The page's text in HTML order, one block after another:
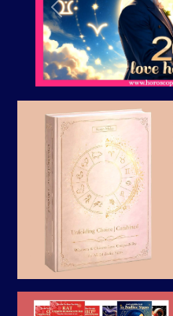
Previous